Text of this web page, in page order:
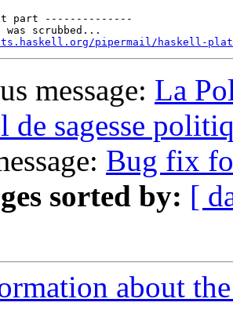
part --------------
was scrubbed...
pipermail/haskell-
message: La
de sagesse
Bug fix
sorted by: [
about